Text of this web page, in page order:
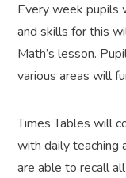
Every week pupils
and skills for this
Math’s lesson.
various areas will
Times Tables will
with daily teaching
are able to recall